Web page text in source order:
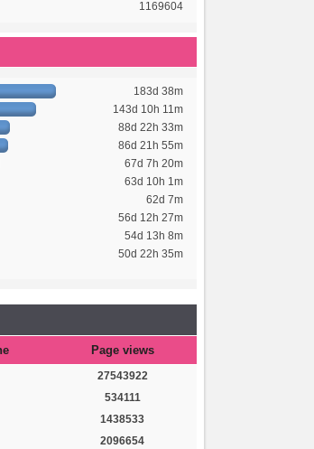
1169604
183d 38m
143d 10h 11m
88d 22h 33m
86d 21h 55m
67d 7h 20m
63d 10h 1m
62d 7m
56d 12h 27m
54d 13h 8m
50d 22h 35m
Page views
27543922
534111
1438533
2096654